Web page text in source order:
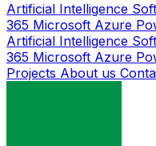
Artificial Intelligence
365 Microsoft Azure
Artificial Intelligence
365 Microsoft Azure
Projects About us